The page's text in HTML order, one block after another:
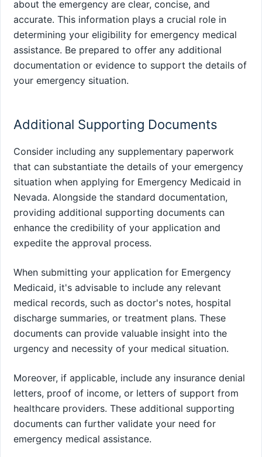
about the emergency are clear, concise, and
accurate. This information plays a crucial role in
determining your eligibility for emergency medical
assistance. Be prepared to offer any additional
documentation or evidence to support the details of
your emergency situation.
Additional Supporting Documents
Consider including any supplementary paperwork
that can substantiate the details of your emergency
situation when applying for Emergency Medicaid in
Nevada. Alongside the standard documentation,
providing additional supporting documents can
enhance the credibility of your application and
expedite the approval process.
When submitting your application for Emergency
Medicaid, it's advisable to include any relevant
medical records, such as doctor's notes, hospital
discharge summaries, or treatment plans. These
documents can provide valuable insight into the
urgency and necessity of your medical situation.
Moreover, if applicable, include any insurance denial
letters, proof of income, or letters of support from
healthcare providers. These additional supporting
documents can further validate your need for
emergency medical assistance.